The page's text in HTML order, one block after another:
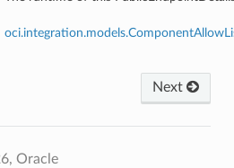
Next
Oracle